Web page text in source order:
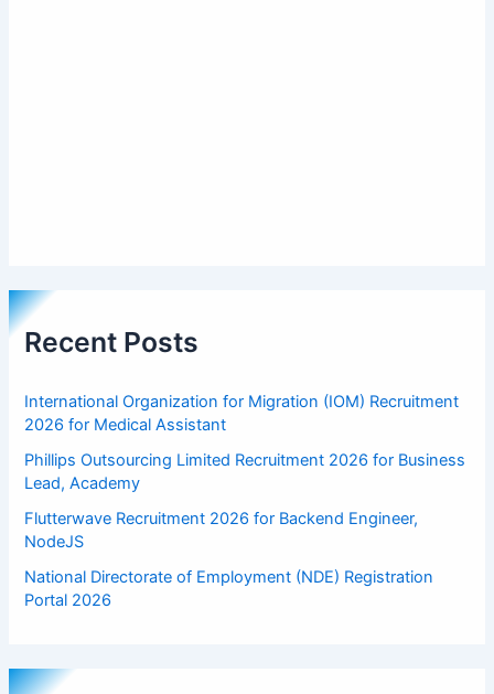
Recent Posts
International Organization for Migration (IOM) Recruitment
2026 for Medical Assistant
Phillips Outsourcing Limited Recruitment 2026 for Business
Lead, Academy
Flutterwave Recruitment 2026 for Backend Engineer,
NodeJS
National Directorate of Employment (NDE) Registration
Portal 2026